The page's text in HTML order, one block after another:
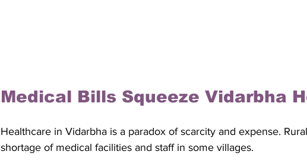
Medical Bills Squeeze Vidarbha
Healthcare in Vidarbha is a paradox of scarcity and expense.
shortage of medical facilities and staff in some villages.